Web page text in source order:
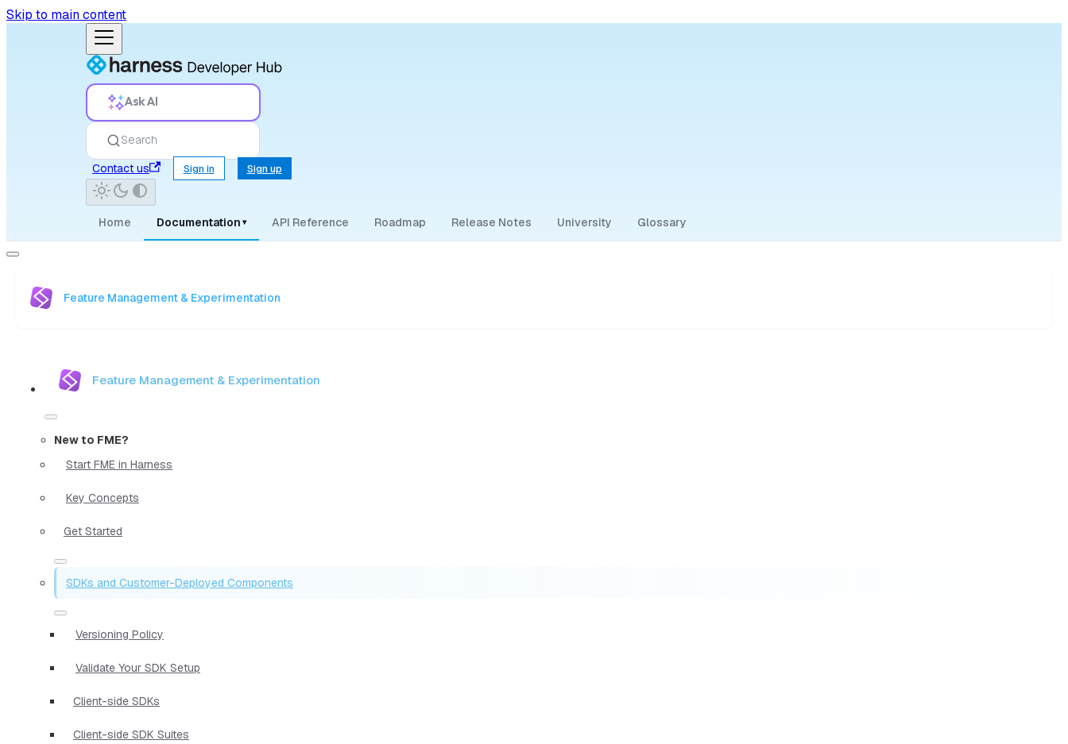
Skip to main content
Ask AI
Search
Contact us
Sign in Sign up
Home Documentation ▾ API Reference Roadmap Release Notes University Glossary
Feature Management & Experimentation
Feature Management & Experimentation
New to FME?
Start FME in Harness
Key Concepts
Get Started
SDKs and Customer-Deployed Components
Versioning Policy
Validate Your SDK Setup
Client-side SDKs
Client-side SDK Suites